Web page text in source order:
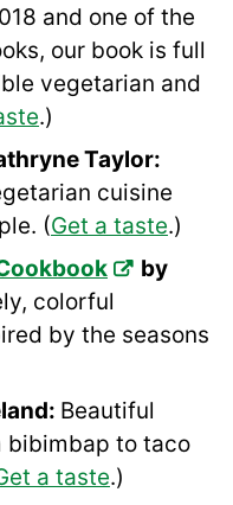
and one of the
our book is full
vegetarian and
.)
Taylor:
cuisine
(Get a taste.)
by
colorful
by the seasons
Beautiful
bibimbap to taco
a taste.)